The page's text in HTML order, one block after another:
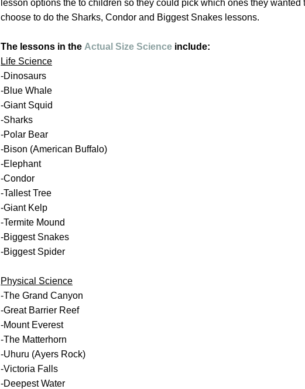
lesson options the to children so they could pick which ones they wanted
choose to do the Sharks, Condor and Biggest Snakes lessons.
The lessons in the Actual Size Science include:
Life Science
-Dinosaurs
-Blue Whale
-Giant Squid
-Sharks
-Polar Bear
-Bison (American Buffalo)
-Elephant
-Condor
-Tallest Tree
-Giant Kelp
-Termite Mound
-Biggest Snakes
-Biggest Spider
Physical Science
-The Grand Canyon
-Great Barrier Reef
-Mount Everest
-The Matterhorn
-Uhuru (Ayers Rock)
-Victoria Falls
-Deepest Water